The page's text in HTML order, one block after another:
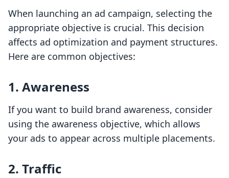
When launching an ad campaign, selecting the
appropriate objective is crucial. This decision
affects ad optimization and payment structures.
Here are common objectives:
1. Awareness
If you want to build brand awareness, consider
using the awareness objective, which allows
your ads to appear across multiple placements.
2. Traffic